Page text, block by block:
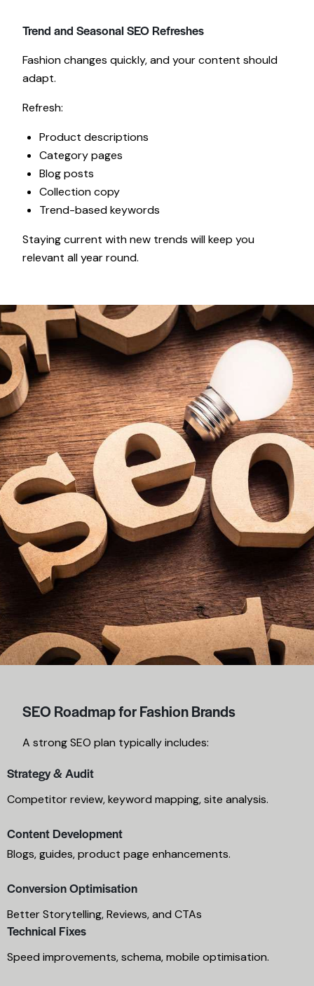
Trend and Seasonal SEO Refreshes
Fashion changes quickly, and your content should
adapt.
Refresh:
Product descriptions
Category pages
Blog posts
Collection copy
Trend-based keywords
Staying current with new trends will keep you
relevant all year round.
SEO Roadmap for Fashion Brands
A strong SEO plan typically includes:
Strategy & Audit
Competitor review, keyword mapping, site analysis.
Content Development
Blogs, guides, product page enhancements.
Conversion Optimisation
Better Storytelling, Reviews, and CTAs
Technical Fixes
Speed improvements, schema, mobile optimisation.